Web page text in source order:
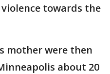
towards the
mother were then
about 20